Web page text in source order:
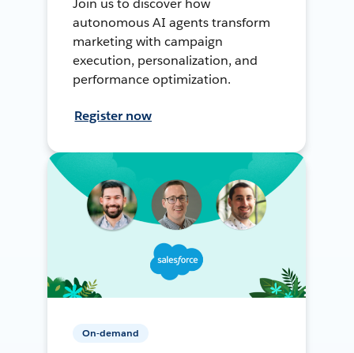
Join us to discover how
autonomous AI agents transform
marketing with campaign
execution, personalization, and
performance optimization.
Register now
On-demand